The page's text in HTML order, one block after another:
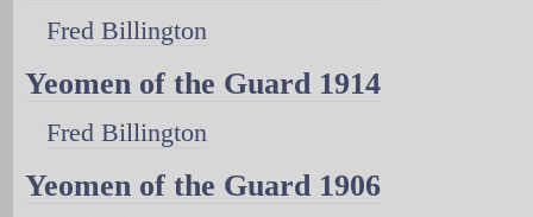
Fred Billington
Yeomen of the Guard 1914
Fred Billington
Yeomen of the Guard 1906